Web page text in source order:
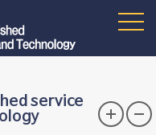
service